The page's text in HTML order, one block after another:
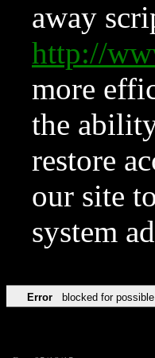
away
http://
more
the
restore
our site
system
Error blocked for